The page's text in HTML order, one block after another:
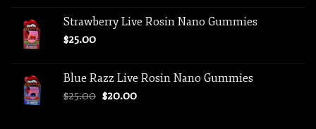
Strawberry Live Rosin Nano Gummies
$25.00
Blue Razz Live Rosin Nano Gummies
$25.00 Original
$20.00Current